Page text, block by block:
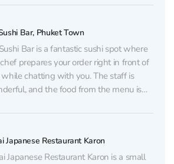
carefully approaches every bite. Service
Bar, Phuket Town
Bar is a fantastic sushi spot where
prepares your order right in front of
chatting with you. The staff is
and the food from the menu is
taste buds will know what really fresh...
Japanese Restaurant Karon
Japanese Restaurant Karon is a small